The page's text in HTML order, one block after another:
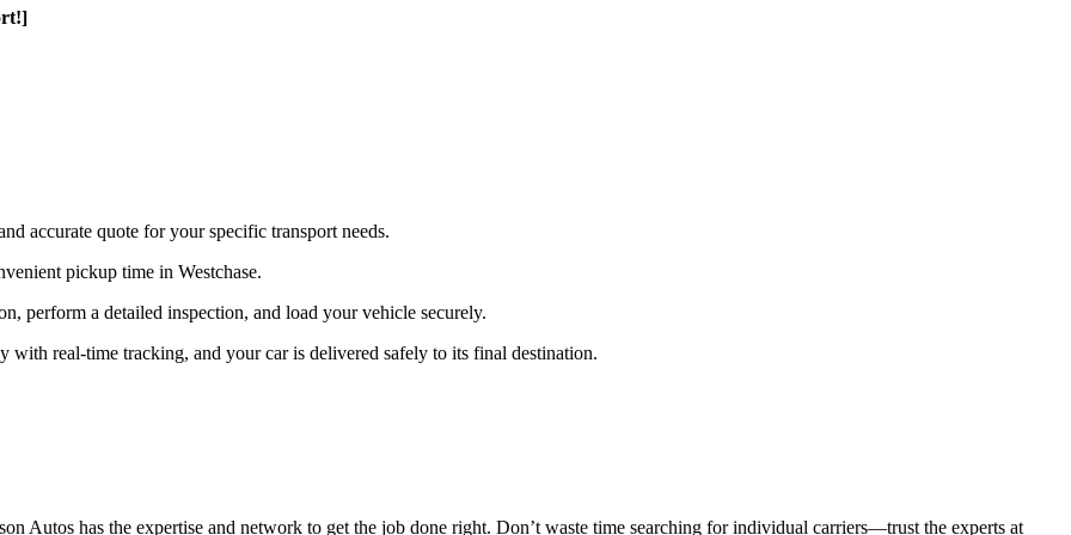
accurate quote for your specific transport needs.
pickup time in Westchase.
perform a detailed inspection, and load your vehicle securely.
real-time tracking, and your car is delivered safely to its final destination.
Autos has the expertise and network to get the job done right. Don’t waste time searching for individual carriers—trust the experts at